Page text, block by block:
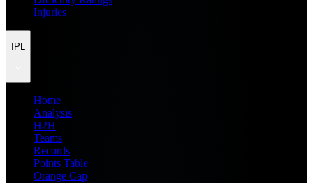
Injuries
IPL
Home
Analysis
H2H
Teams
Records
Points Table
Orange Cap